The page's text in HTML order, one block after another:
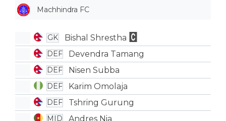
Machhindra FC
GK Bishal Shrestha
DEF Devendra Tamang
DEF Nisen Subba
DEF Karim Omolaja
DEF Tshring Gurung
MID Andres Nia